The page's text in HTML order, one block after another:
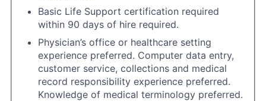
Basic Life Support certification required
within 90 days of hire required.
Physician’s office or healthcare setting
experience preferred. Computer data entry,
customer service, collections and medical
record responsibility experience preferred.
Knowledge of medical terminology preferred.